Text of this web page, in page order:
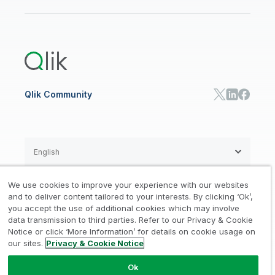
Manufacturing
Consumer Products
High Tech
Marketing
Product Intelligence
HR & People
IT
SOLUTION PARTNERS
Find a Partner
Global SIs
RESOURCE CENTER
Resource Library
Whitepapers & Ebooks
Webinars
Qlik Community
Legal / Privacy & Cookie Notice
Trademarks / Trust Terms of Use /
Do not Share my info
© 1993-2026 QlikTech International
English
We use cookies to improve your experience with our websites
and to deliver content tailored to your interests. By clicking ‘Ok’,
you accept the use of additional cookies which may involve
data transmission to third parties. Refer to our Privacy & Cookie
Notice or click ‘More Information’ for details on cookie usage on
our sites. Privacy & Cookie Notice
Ok